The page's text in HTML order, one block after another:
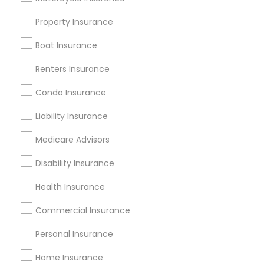
Property Insurance
Boat Insurance
Renters Insurance
Condo Insurance
Liability Insurance
Medicare Advisors
Disability Insurance
Health Insurance
Commercial Insurance
Personal Insurance
Home Insurance
Badge
All Services
Find and Post Ads
Get IT Training
Find Events & Tickets
Corporate
+1-512-788-5300
us.sulekha@sulekha.com